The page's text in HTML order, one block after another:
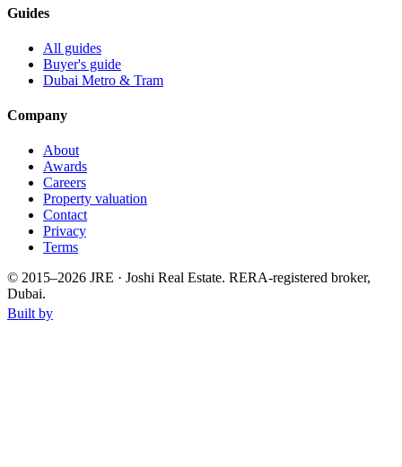
Guides
All guides
Buyer's guide
Dubai Metro & Tram
Company
About
Awards
Careers
Property valuation
Contact
Privacy
Terms
© 2015–2026 JRE · Joshi Real Estate. RERA-registered broker,
Dubai.
Built by